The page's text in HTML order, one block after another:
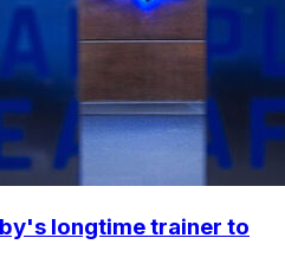
longtime trainer to